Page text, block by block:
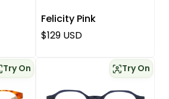
Felicity Pink
Regular price
$129 USD
Try On Try On